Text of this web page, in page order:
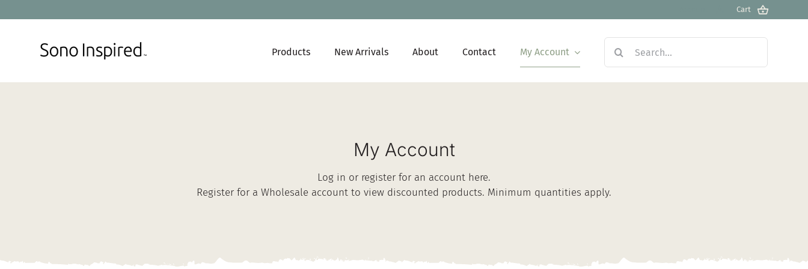
to
Cart
Products New Arrivals About Contact My Account
Search
for:
My Account
Log in or register for an account here.
Register for a Wholesale account to view discounted products. Minimum quantities apply.